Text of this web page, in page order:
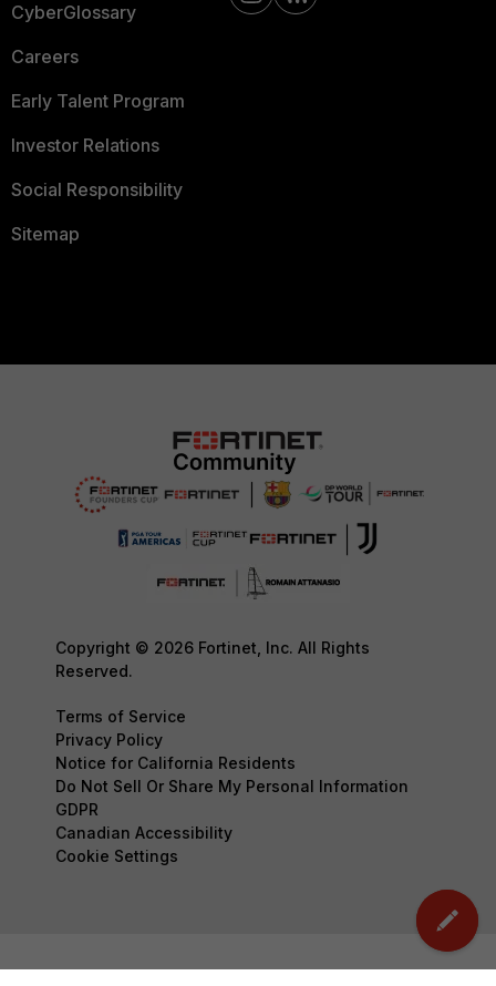
CyberGlossary
Careers
Early Talent Program
Investor Relations
Social Responsibility
Sitemap
Copyright © 2026 Fortinet, Inc. All Rights
Reserved.
Terms of Service
Privacy Policy
Notice for California Residents
Do Not Sell Or Share My Personal Information
GDPR
Canadian Accessibility
Cookie Settings